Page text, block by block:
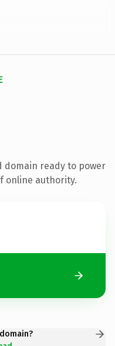
domain ready to power
online authority.